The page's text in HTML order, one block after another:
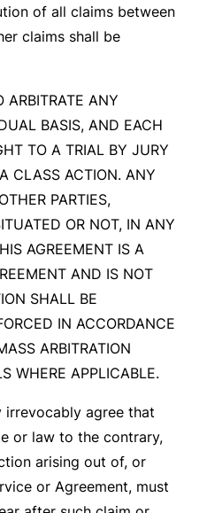
of all claims between
claims shall be
ARBITRATE ANY
BASIS, AND EACH
TO A TRIAL BY JURY
CLASS ACTION. ANY
PARTIES,
OR NOT, IN ANY
AGREEMENT IS A
AND IS NOT
SHALL BE
IN ACCORDANCE
ARBITRATION
WHERE APPLICABLE.
irrevocably agree that
or law to the contrary,
arising out of, or
or Agreement, must